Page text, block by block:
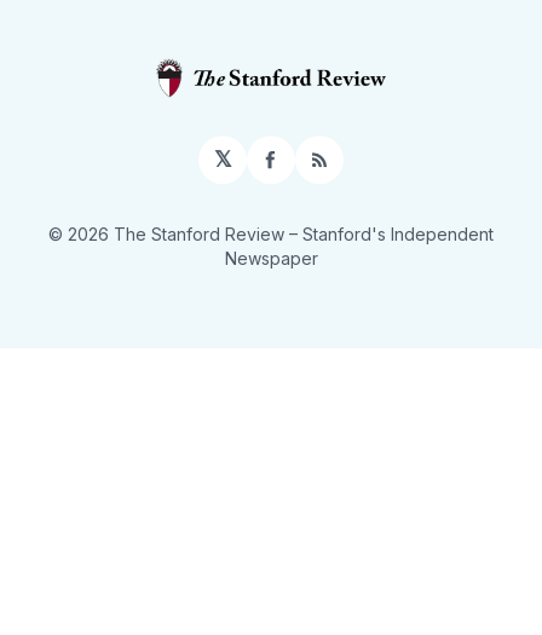
𝕏 Facebook
RSS
© 2026 The Stanford Review – Stanford's Independent
Newspaper